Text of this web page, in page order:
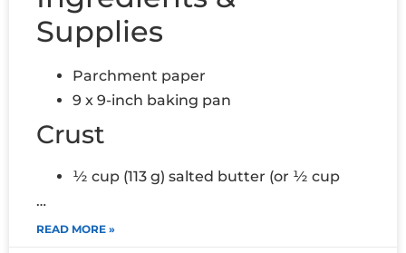
Supplies
Parchment paper
9 x 9-inch baking pan
Crust
½ cup (113 g) salted butter (or ½ cup
…
READ MORE »